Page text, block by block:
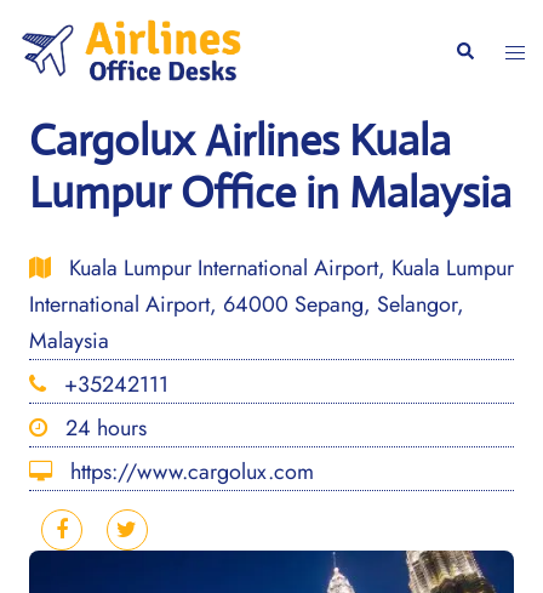
content
Search
Cargolux Airlines Kuala
Lumpur Office in Malaysia
Kuala Lumpur International Airport, Kuala Lumpur
International Airport, 64000 Sepang, Selangor,
Malaysia
+35242111
24 hours
https://www.cargolux.com